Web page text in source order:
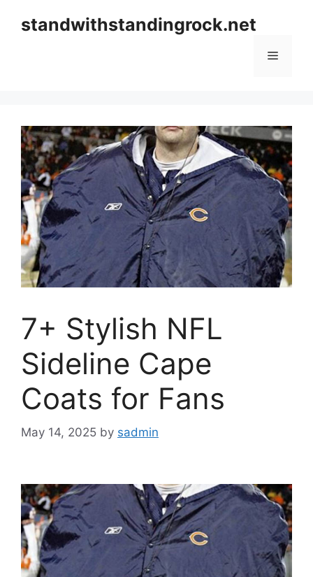
standwithstandingrock.net
Menu
7+ Stylish NFL
Sideline Cape
Coats for Fans
May 14, 2025 by sadmin